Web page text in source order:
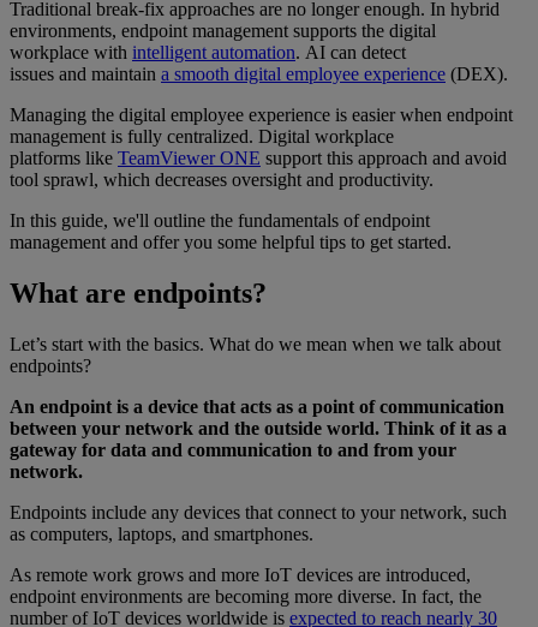
Traditional break-fix approaches are no longer enough. In hybrid
environments, endpoint management supports the digital
workplace with intelligent automation. AI can detect
issues and maintain a smooth digital employee experience (DEX).
Managing the digital employee experience is easier when endpoint
management is fully centralized. Digital workplace
platforms like TeamViewer ONE support this approach and avoid
tool sprawl, which decreases oversight and productivity.
In this guide, we'll outline the fundamentals of endpoint
management and offer you some helpful tips to get started.
What are endpoints?
Let’s start with the basics. What do we mean when we talk about
endpoints?
An endpoint is a device that acts as a point of communication
between your network and the outside world. Think of it as a
gateway for data and communication to and from your
network.
Endpoints include any devices that connect to your network, such
as computers, laptops, and smartphones.
As remote work grows and more IoT devices are introduced,
endpoint environments are becoming more diverse. In fact, the
number of IoT devices worldwide is expected to reach nearly 30